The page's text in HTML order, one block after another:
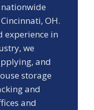
OH.
experience in
we
and
storage
and
and